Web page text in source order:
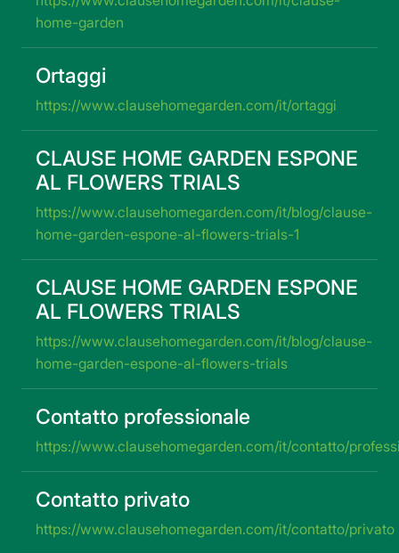
home-garden
Ortaggi
https://www.clausehomegarden.com/it/ortaggi
CLAUSE HOME GARDEN ESPONE
AL FLOWERS TRIALS
https://www.clausehomegarden.com/it/blog/clause-
home-garden-espone-al-flowers-trials-1
CLAUSE HOME GARDEN ESPONE
AL FLOWERS TRIALS
https://www.clausehomegarden.com/it/blog/clause-
home-garden-espone-al-flowers-trials
Contatto professionale
https://www.clausehomegarden.com/it/contatto/
Contatto privato
https://www.clausehomegarden.com/it/contatto/privato